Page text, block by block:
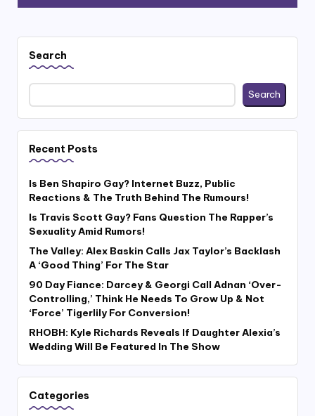
Search
Search
Recent Posts
Is Ben Shapiro Gay? Internet Buzz, Public
Reactions & The Truth Behind The Rumours!
Is Travis Scott Gay? Fans Question The Rapper’s
Sexuality Amid Rumors!
The Valley: Alex Baskin Calls Jax Taylor’s Backlash
A ‘Good Thing’ For The Star
90 Day Fiance: Darcey & Georgi Call Adnan ‘Over-
Controlling,’ Think He Needs To Grow Up & Not
‘Force’ Tigerlily For Conversion!
RHOBH: Kyle Richards Reveals If Daughter Alexia’s
Wedding Will Be Featured In The Show
Categories